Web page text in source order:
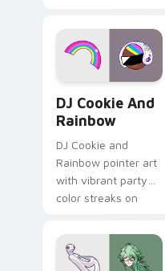
desktop flair.
DJ Cookie And
Rainbow
DJ Cookie and
Rainbow pointer art
with vibrant party
color streaks on